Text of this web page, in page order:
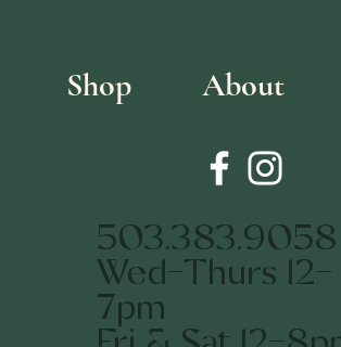
Shop About
503.383.9058
Wed-Thurs 12-
7pm